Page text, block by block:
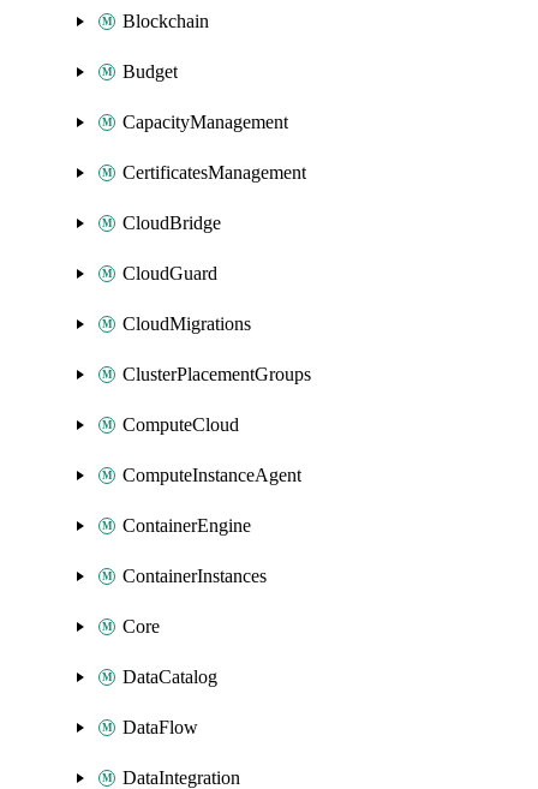
Blockchain
Budget
CapacityManagement
CertificatesManagement
CloudBridge
CloudGuard
CloudMigrations
ClusterPlacementGroups
ComputeCloud
ComputeInstanceAgent
ContainerEngine
ContainerInstances
Core
DataCatalog
DataFlow
DataIntegration